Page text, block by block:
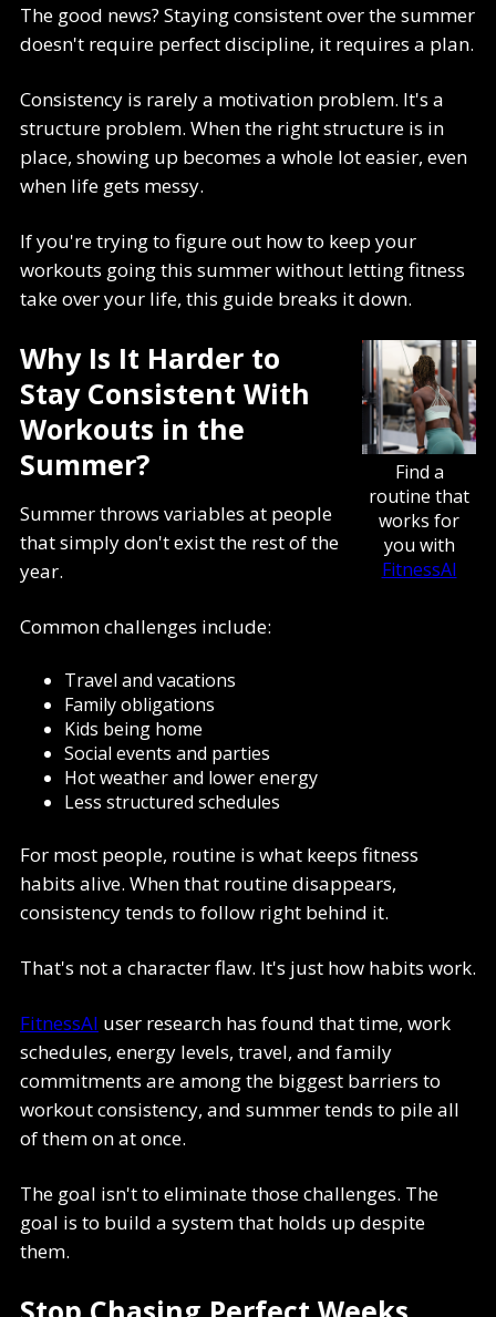
The good news? Staying consistent over the summer
doesn't require perfect discipline, it requires a plan.
Consistency is rarely a motivation problem. It's a
structure problem. When the right structure is in
place, showing up becomes a whole lot easier, even
when life gets messy.
If you're trying to figure out how to keep your
workouts going this summer without letting fitness
take over your life, this guide breaks it down.
Find a
routine that
works for
you with
FitnessAI
Why Is It Harder to
Stay Consistent With
Workouts in the
Summer?
Summer throws variables at people
that simply don't exist the rest of the
year.
Common challenges include:
Travel and vacations
Family obligations
Kids being home
Social events and parties
Hot weather and lower energy
Less structured schedules
For most people, routine is what keeps fitness
habits alive. When that routine disappears,
consistency tends to follow right behind it.
That's not a character flaw. It's just how habits work.
FitnessAI user research has found that time, work
schedules, energy levels, travel, and family
commitments are among the biggest barriers to
workout consistency, and summer tends to pile all
of them on at once.
The goal isn't to eliminate those challenges. The
goal is to build a system that holds up despite
them.